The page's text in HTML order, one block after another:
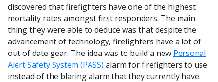
discovered that firefighters have one of the highest
mortality rates amongst first responders. The main
thing they were able to deduce was that despite the
advancement of technology, firefighters have a lot of
out of date gear. The idea was to build a new Personal
Alert Safety System (PASS) alarm for firefighters to use
instead of the blaring alarm that they currently have.